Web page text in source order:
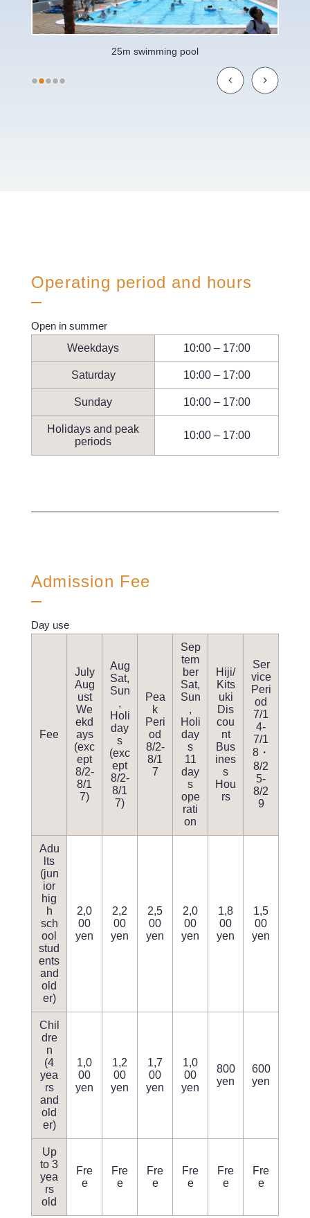
25m swimming pool
Operating period and hours
Open in summer
Weekdays
10:00 – 17:00
Saturday 10:00 – 17:00
Sunday 10:00 – 17:00
Holidays and peak
periods
10:00 – 17:00
Admission Fee
Day use
Fee
July
Aug
ust
We
ekd
ays
(exc
ept
8/2-
8/1
7)
Aug
Sat,
Sun
,
Holi
day
s
(exc
ept
8/2-
8/1
7)
Pea
k
Peri
od
8/2-
8/1
7
Sep
tem
ber
Sat,
Sun
,
Holi
day
s
11
day
s
ope
rati
on
Hiji/
Kits
uki
Dis
cou
nt
Bus
ines
s
Hou
rs
Ser
vice
Peri
od
7/1
4-
7/1
8・
8/2
5-
8/2
9
Adu
lts
(jun
ior
hig
h
sch
ool
stud
ents
and
old
er)
2,0
00
yen
2,2
00
yen
2,5
00
yen
2,0
00
yen
1,8
00
yen
1,5
00
yen
Chil
dre
n
(4
yea
rs
and
old
er)
1,0
00
yen
1,2
00
yen
1,7
00
yen
1,0
00
yen
800
yen
600
yen
Up
to 3
yea
rs
old
Fre
e
Fre
e
Fre
e
Fre
e
Fre
e
Fre
e